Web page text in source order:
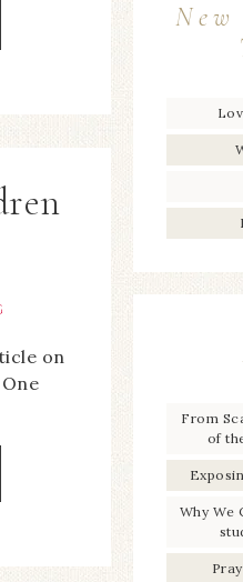
on
From
of
Why We